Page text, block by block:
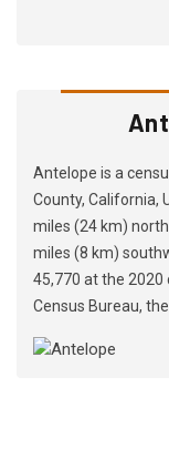
Antelope is a
County, California,
miles (24 km)
miles (8 km)
45,770 at the 2020
Census Bureau,